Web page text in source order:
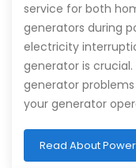
service for both
generators during
electricity
generator is
generator
your generator
Read About